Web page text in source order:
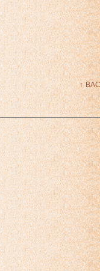
↑